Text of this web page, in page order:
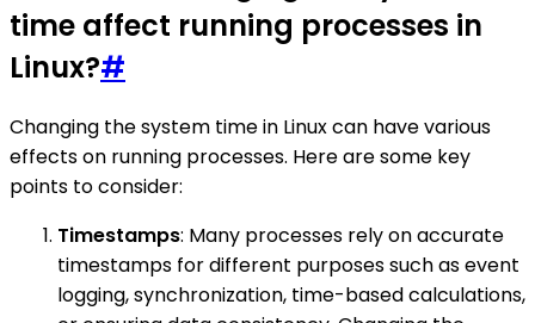
time affect running processes in
Linux?#
Changing the system time in Linux can have various
effects on running processes. Here are some key
points to consider:
Timestamps: Many processes rely on accurate
timestamps for different purposes such as event
logging, synchronization, time-based calculations,